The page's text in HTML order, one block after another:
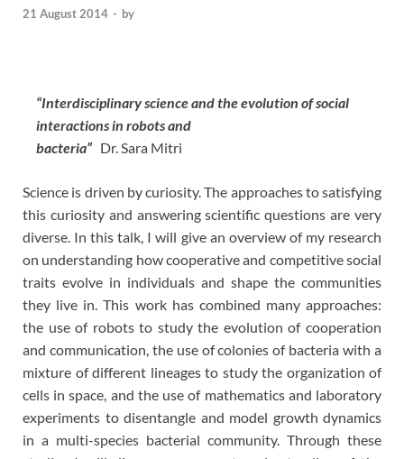
21 August 2014 - by
“Interdisciplinary science and the evolution of social
interactions in robots and
bacteria” Dr. Sara Mitri
Science is driven by curiosity. The approaches to satisfying
this curiosity and answering scientific questions are very
diverse. In this talk, I will give an overview of my research
on understanding how cooperative and competitive social
traits evolve in individuals and shape the communities
they live in. This work has combined many approaches:
the use of robots to study the evolution of cooperation
and communication, the use of colonies of bacteria with a
mixture of different lineages to study the organization of
cells in space, and the use of mathematics and laboratory
experiments to disentangle and model growth dynamics
in a multi-species bacterial community. Through these